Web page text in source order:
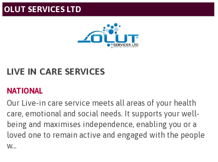
OLUT SERVICES LTD
LIVE IN CARE SERVICES
NATIONAL
Our Live-in care service meets all areas of your health
care, emotional and social needs. It supports your well-
being and maximises independence, enabling you or a
loved one to remain active and engaged with the people
w...